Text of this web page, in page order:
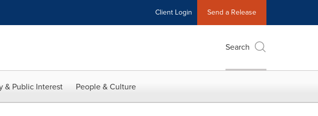
Client Login Send a Release
Search
& Public Interest People & Culture